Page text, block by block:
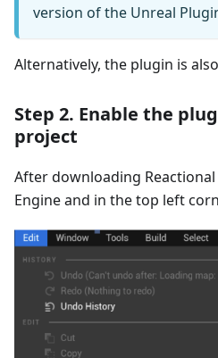
version of the Unreal
Alternatively, the plugin is also
Step 2. Enable the
project
After downloading
Engine and in the top left